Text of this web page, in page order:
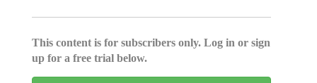
This content is for subscribers only. Log in or sign
up for a free trial below.